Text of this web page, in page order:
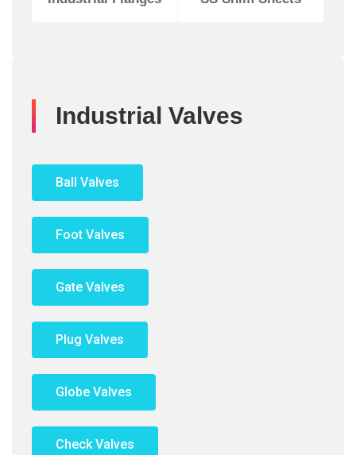
Industrial Valves
Ball Valves
Foot Valves
Gate Valves
Plug Valves
Globe Valves
Check Valves